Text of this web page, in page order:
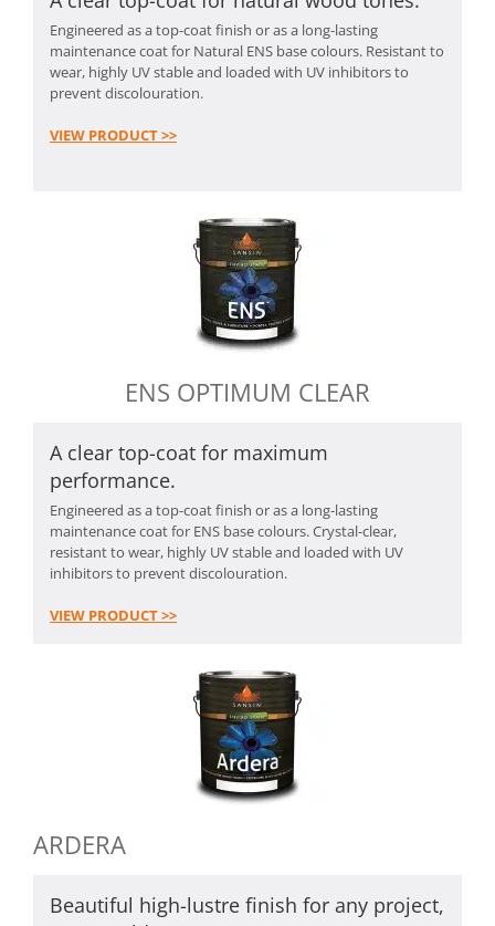
Engineered as a top-coat finish or as a long-lasting
maintenance coat for Natural ENS base colours. Resistant to
wear, highly UV stable and loaded with UV inhibitors to
prevent discolouration.
VIEW PRODUCT >>
ENS OPTIMUM CLEAR
A clear top-coat for maximum
performance.
Engineered as a top-coat finish or as a long-lasting
maintenance coat for ENS base colours. Crystal-clear,
resistant to wear, highly UV stable and loaded with UV
inhibitors to prevent discolouration.
VIEW PRODUCT >>
ARDERA
Beautiful high-lustre finish for any project,